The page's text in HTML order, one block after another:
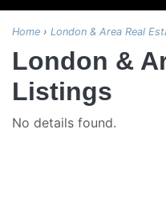
Home › London & Area Real
London &
Listings
No details found.